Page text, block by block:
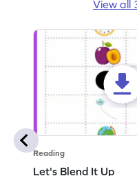
View all
Reading
Let's Blend It Up